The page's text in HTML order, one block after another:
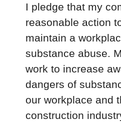
I pledge that my
reasonable action
maintain a
substance abuse.
work to increase
dangers of
our workplace and
construction